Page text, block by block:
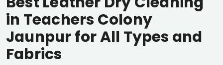
in Teachers Colony
Jaunpurfor All Types and
Fabrics